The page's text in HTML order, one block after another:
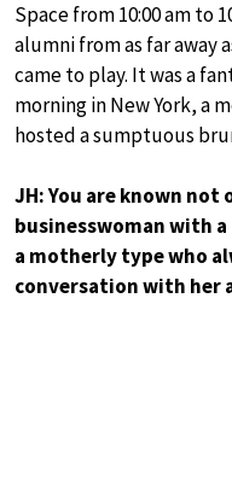
Space from 10:00 am to
alumni from as far away
came to play. It was a
morning in New York, a
hosted a sumptuous
JH: You are known not
businesswoman with a
a motherly type who
conversation with her